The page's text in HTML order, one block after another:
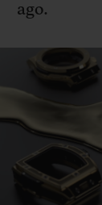
ago.